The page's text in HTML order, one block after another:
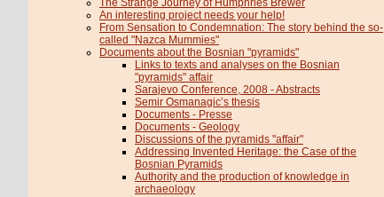
An interesting project needs your help!
From Sensation to Condemnation: The story behind the so-
called "Nazca Mummies"
Documents about the Bosnian "pyramids"
Links to texts and analyses on the Bosnian
"pyramids" affair
Sarajevo Conference, 2008 - Abstracts
Semir Osmanagic’s thesis
Documents - Presse
Documents - Geology
Discussions of the pyramids "affair"
Addressing Invented Heritage: the Case of the
Bosnian Pyramids
Authority and the production of knowledge in
archaeology